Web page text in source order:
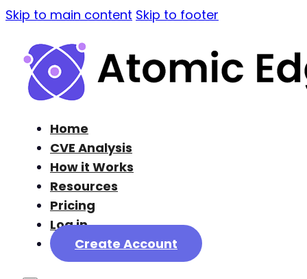
Skip to main content Skip to footer
Home
CVE Analysis
How it Works
Resources
Pricing
Log in
Create Account